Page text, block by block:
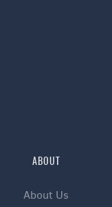
ABOUT
About Us